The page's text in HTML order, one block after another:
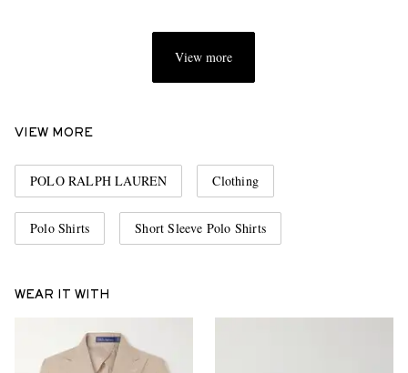
View more
VIEW MORE
POLO RALPH LAUREN Clothing
Polo Shirts Short Sleeve Polo Shirts
WEAR IT WITH